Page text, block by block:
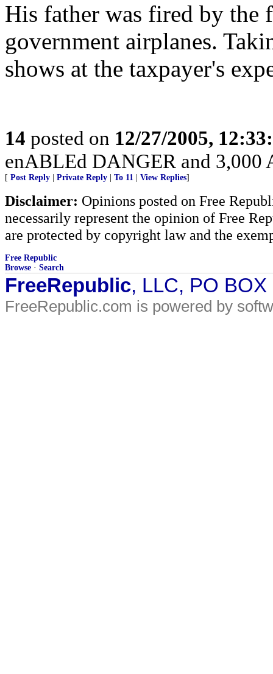
His father was fired by the
government airplanes.
shows at the taxpayer's
14 posted on 12/27/2005,
enABLEd DANGER and 3,000
[ Post Reply Private Reply To 11 View Replies]
Disclaimer: Opinions posted on Free
necessarily represent the opinion of Free
are protected by copyright law and the
Free Republic
Browse · Search
FreeRepublic, LLC, PO
FreeRepublic.com is powered by